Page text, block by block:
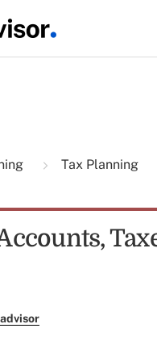
Tax Planning